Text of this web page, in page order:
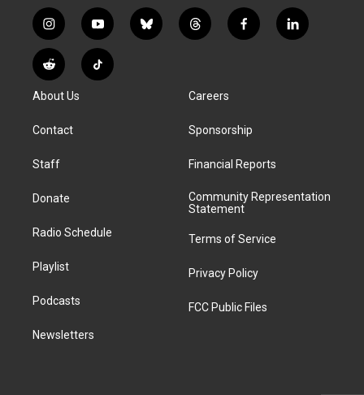
i
n
s
t
g
a
y
o
u
t
b
l
t
h
a
d
f
a
k
l
i
R
e
d
i
T
i
About Us
Contact
Staff
Donate
Radio Schedule
Playlist
Podcasts
Newsletters
Careers
Sponsorship
Financial Reports
Community Representation
Statement
Terms of Service
Privacy Policy
FCC Public Files